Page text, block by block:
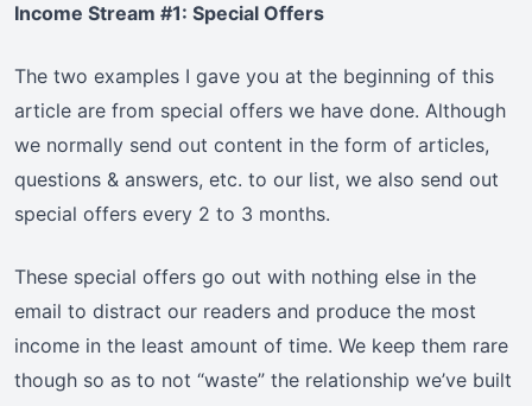
Income Stream #1: Special Offers
The two examples I gave you at the beginning of this
article are from special offers we have done. Although
we normally send out content in the form of articles,
questions & answers, etc. to our list, we also send out
special offers every 2 to 3 months.
These special offers go out with nothing else in the
email to distract our readers and produce the most
income in the least amount of time. We keep them rare
though so as to not “waste” the relationship we’ve built